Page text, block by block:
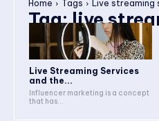
Home Tags Live streaming
Tag:live
Live Streaming Services
and the...
Influencer marketing is a concept
that has...